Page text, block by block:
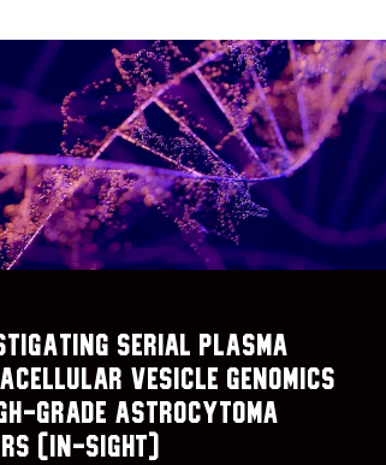
Serial plasma
vesicle Genomics
Grade astrocytoma
(IN-SIGHT)